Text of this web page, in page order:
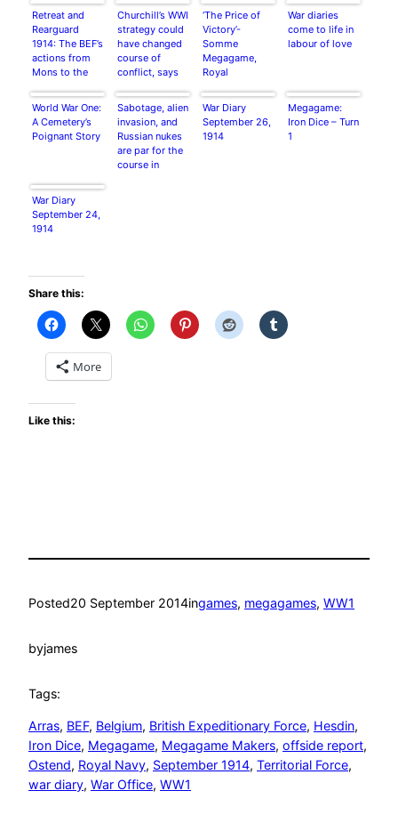
Retreat and
Rearguard
1914: The BEF’s
actions from
Mons to the
Murland
Churchill’s WWI
strategy could
have changed
course of
conflict, says
‘The Price of
Victory’-
Somme
Megagame,
Royal
Leeds.
War diaries
come to life in
labour of love
World War One:
A Cemetery’s
Poignant Story
Sabotage, alien
invasion, and
Russian nukes
are par for the
course in
War Diary
September 26,
1914
Megagame:
Iron Dice – Turn
1
War Diary
September 24,
1914
Share this:
More
Like this:
Posted20 September 2014ingames, megagames, WW1
byjames
Tags:
Arras, BEF, Belgium, British Expeditionary Force, Hesdin
Iron Dice, Megagame, Megagame Makers, offside report
Ostend, Royal Navy, September 1914, Territorial Force
war diary, War Office, WW1